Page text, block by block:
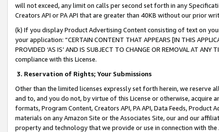
will not exceed, any limit on calls per second set forth in any
Creators API or PA API that are greater than 40KB without our prior
(k) If you display Product Advertising Content consisting of text on
your application: “CERTAIN CONTENT THAT APPEARS [IN THIS
PROVIDED ‘AS IS’ AND IS SUBJECT TO CHANGE OR REMOVAL AT
compliance with this License.
3. Reservation of Rights; Your Submissions
Other than the limited licenses expressly set forth herein, we
and to, and you do not, by virtue of this License or otherwise, acquire
formats, Program Content, Creators API, PA API, Data Feeds,
materials on any Amazon Site or the Associates Site, our and our
property and technology that we provide or use in connection with